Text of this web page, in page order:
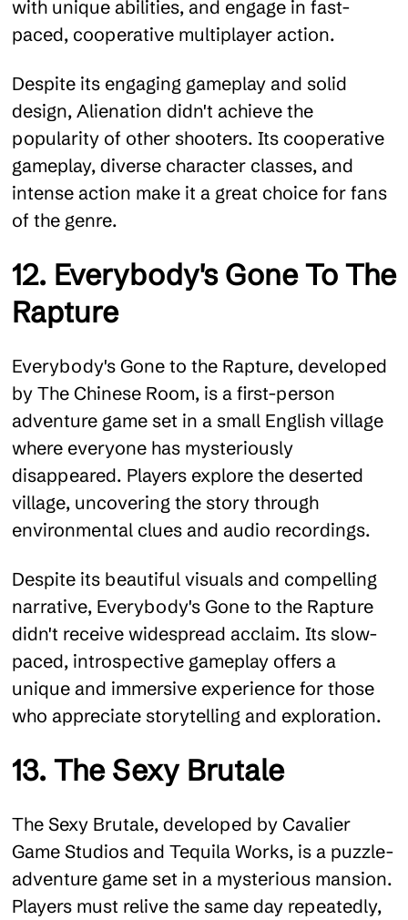
with unique abilities, and engage in fast-
paced, cooperative multiplayer action.
Despite its engaging gameplay and solid
design, Alienation didn't achieve the
popularity of other shooters. Its cooperative
gameplay, diverse character classes, and
intense action make it a great choice for fans
of the genre.
12. Everybody's Gone To The
Rapture
Everybody's Gone to the Rapture, developed
by The Chinese Room, is a first-person
adventure game set in a small English village
where everyone has mysteriously
disappeared. Players explore the deserted
village, uncovering the story through
environmental clues and audio recordings.
Despite its beautiful visuals and compelling
narrative, Everybody's Gone to the Rapture
didn't receive widespread acclaim. Its slow-
paced, introspective gameplay offers a
unique and immersive experience for those
who appreciate storytelling and exploration.
13. The Sexy Brutale
The Sexy Brutale, developed by Cavalier
Game Studios and Tequila Works, is a puzzle-
adventure game set in a mysterious mansion.
Players must relive the same day repeatedly,